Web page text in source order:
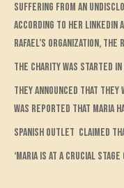
suffering from an
According to her LinkedIn
Rafael’s organization, The
The charity was started
They announced that
was reported that Maria
Spanish outlet claimed
‘Maria is at a crucial